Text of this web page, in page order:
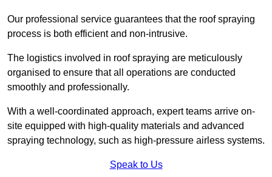
Our professional service guarantees that the roof spraying
process is both efficient and non-intrusive.
The logistics involved in roof spraying are meticulously
organised to ensure that all operations are conducted
smoothly and professionally.
With a well-coordinated approach, expert teams arrive on-
site equipped with high-quality materials and advanced
spraying technology, such as high-pressure airless systems.
Speak to Us